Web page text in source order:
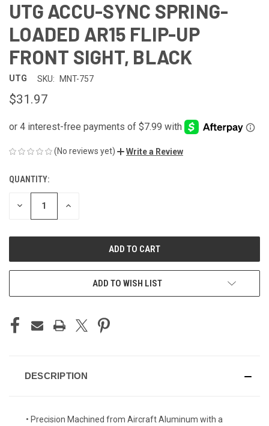
UTG ACCU-SYNC SPRING-
LOADED AR15 FLIP-UP
FRONT SIGHT, BLACK
UTG SKU: MNT-757
$31.97
(No reviews yet) Write a Review
CURRENT
STOCK:
QUANTITY:
DECREASE INCREASE
ADD TO WISH LIST
DESCRIPTION
• Precision Machined from Aircraft Aluminum with a